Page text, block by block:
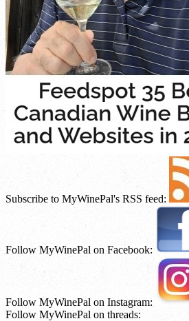
Subscribe to MyWinePal's RSS feed:
Follow MyWinePal on Facebook:
Follow MyWinePal on Instagram:
Follow MyWinePal on threads: